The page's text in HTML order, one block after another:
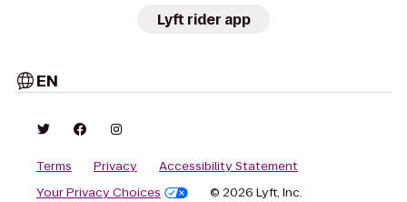
Lyft rider app
EN
Terms Privacy
Accessibility Statement
Your Privacy Choices
© 2026 Lyft, Inc.